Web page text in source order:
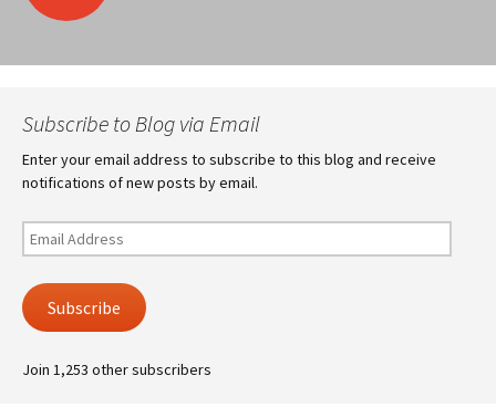
navigation
Subscribe to Blog via Email
Enter your email address to subscribe to this blog and receive
notifications of new posts by email.
Email
Address
Subscribe
Join 1,253 other subscribers